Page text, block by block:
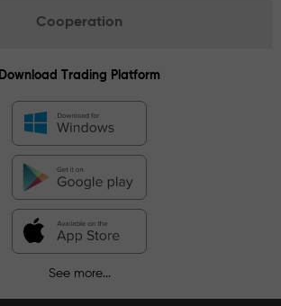
Cooperation
Download Trading Platform
See more...